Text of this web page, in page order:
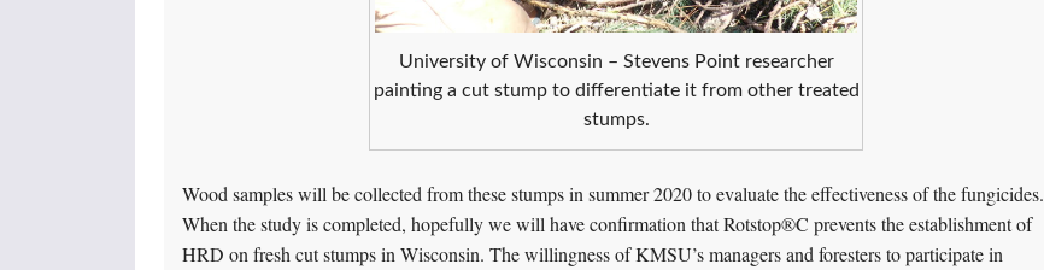
University of Wisconsin – Stevens Point researcher
painting a cut stump to differentiate it from other treated
stumps.
Wood samples will be collected from these stumps in summer 2020 to evaluate the effectiveness of the fungicides.
When the study is completed, hopefully we will have confirmation that Rotstop®C prevents the establishment of
HRD on fresh cut stumps in Wisconsin. The willingness of KMSU’s managers and foresters to participate in